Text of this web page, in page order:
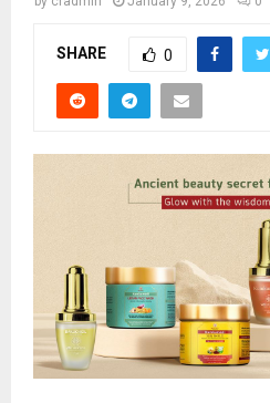
SHARE 0